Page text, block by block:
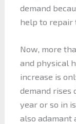
demand
help to repair
Now, more
and physical
increase is
demand rises
year or so in
also adamant